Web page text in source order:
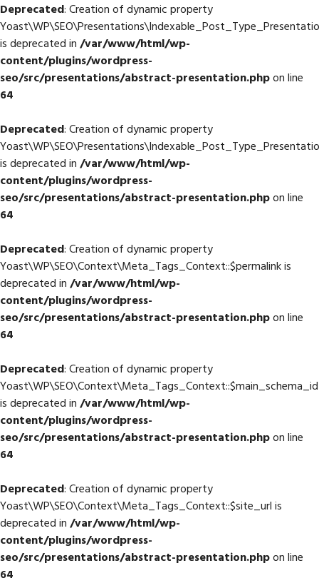
Deprecated: Creation of dynamic property
is deprecated in/var/www/html/wp-
content/plugins/wordpress-
seo/src/presentations/abstract-presentation.phpon line
64
Deprecated: Creation of dynamic property
is deprecated in/var/www/html/wp-
content/plugins/wordpress-
seo/src/presentations/abstract-presentation.phpon line
64
Deprecated: Creation of dynamic property
Yoast\WP\SEO\Context\Meta_Tags_Context::$permalink is
deprecated in/var/www/html/wp-
content/plugins/wordpress-
seo/src/presentations/abstract-presentation.phpon line
64
Deprecated: Creation of dynamic property
Yoast\WP\SEO\Context\Meta_Tags_Context::$main_schema_id
is deprecated in/var/www/html/wp-
content/plugins/wordpress-
seo/src/presentations/abstract-presentation.phpon line
64
Deprecated: Creation of dynamic property
Yoast\WP\SEO\Context\Meta_Tags_Context::$site_url is
deprecated in/var/www/html/wp-
content/plugins/wordpress-
seo/src/presentations/abstract-presentation.phpon line